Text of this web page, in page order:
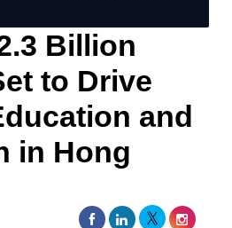
Billion
to Drive
and
in Hong